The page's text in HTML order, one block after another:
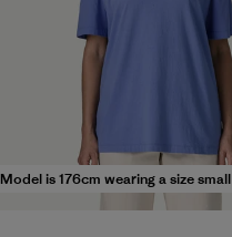
Model is 176cm wearing a size small